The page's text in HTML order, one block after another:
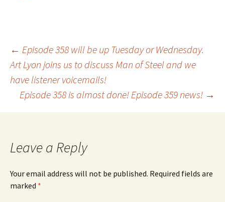
Post
navigation
← Episode 358 will be up Tuesday or Wednesday.
Art Lyon joins us to discuss Man of Steel and we
have listener voicemails!
Episode 358 is almost done! Episode 359 news! →
Leave a Reply
Your email address will not be published. Required fields are
marked *